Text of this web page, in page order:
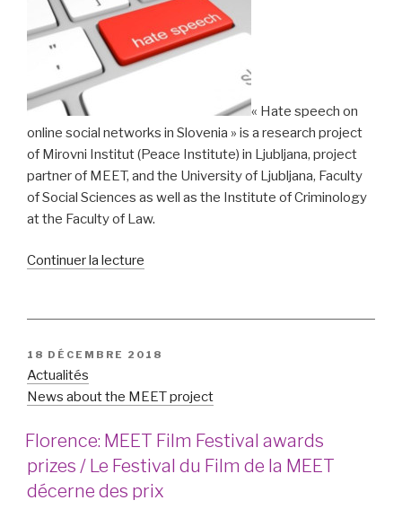
« Hate speech on
online social networks in Slovenia » is a research project
of Mirovni Institut (Peace Institute) in Ljubljana, project
partner of MEET, and the University of Ljubljana, Faculty
of Social Sciences as well as the Institute of Criminology
at the Faculty of Law.
Continuer la lecture
on
networks
in
Slovenia
Discours
de
PUBLIÉ
LE
18 DÉCEMBRE 2018
Actualités
News about the MEET project
Florence: MEET Film Festival awards
prizes / Le Festival du Film de la MEET
décerne des prix